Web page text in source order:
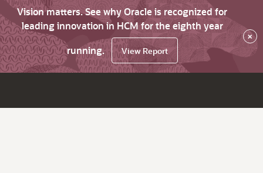
Vision matters. See why Oracle is recognized for
leading innovation in HCM for the eighth year
running.
View Report
×